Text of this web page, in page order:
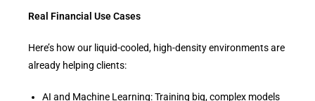
Real Financial Use Cases
Here’s how our liquid-cooled, high-density environments are
already helping clients:
AI and Machine Learning: Training big, complex models